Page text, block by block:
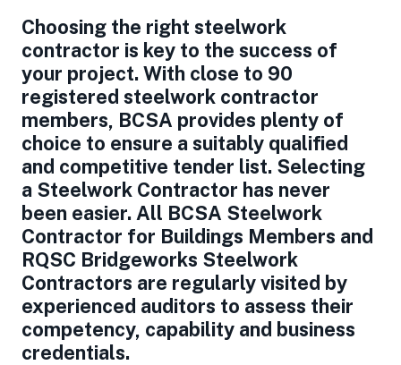
Choosing the right steelwork
contractor is key to the success of
your project. With close to 90
registered steelwork contractor
members, BCSA provides plenty of
choice to ensure a suitably qualified
and competitive tender list. Selecting
a Steelwork Contractor has never
been easier. All BCSA Steelwork
Contractor for Buildings Members and
RQSC Bridgeworks Steelwork
Contractors are regularly visited by
experienced auditors to assess their
competency, capability and business
credentials.